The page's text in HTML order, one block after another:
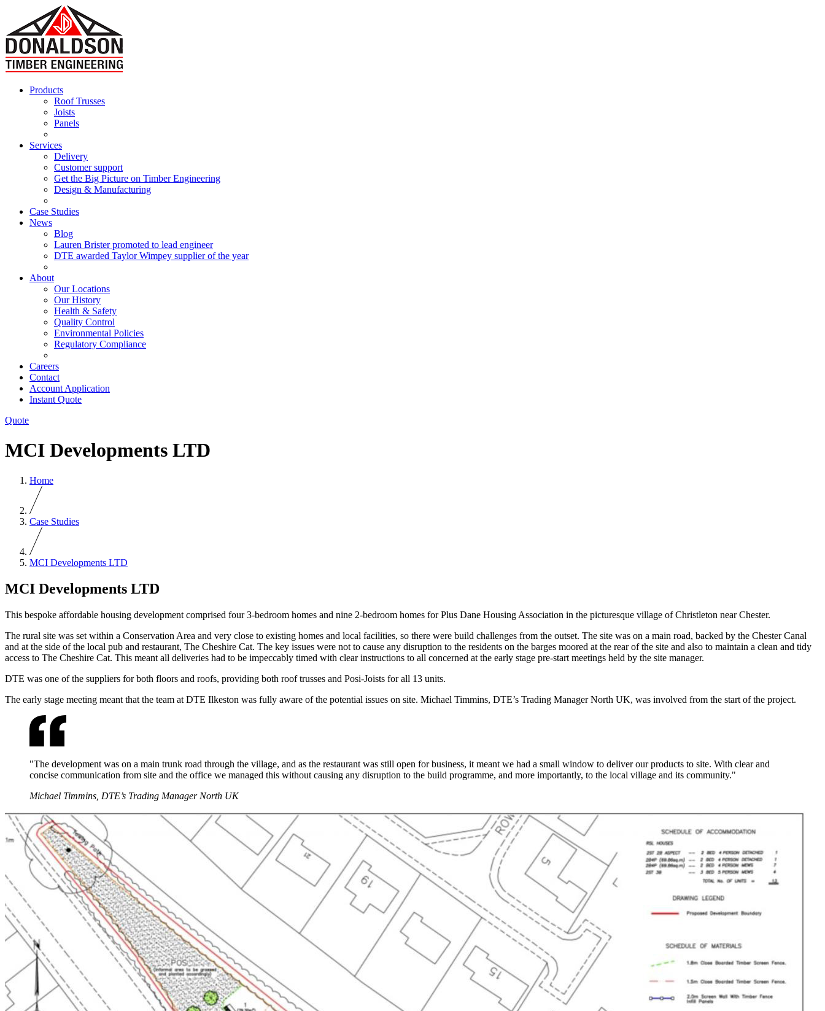
Products
Roof Trusses
Joists
Panels
Services
Delivery
Customer support
Get the Big Picture on Timber Engineering
Design & Manufacturing
Case Studies
News
Blog
Lauren Brister promoted to lead engineer
DTE awarded Taylor Wimpey supplier of the year
About
Our Locations
Our History
Health & Safety
Quality Control
Environmental Policies
Regulatory Compliance
Careers
Contact
Account Application
Instant Quote
Quote
MCI Developments LTD
Home
Case Studies
MCI Developments LTD
MCI Developments LTD
This bespoke affordable housing development comprised four 3-bedroom homes and nine 2-bedroom homes for Plus Dane Housing Association in the picturesque village of Christleton near Chester.
The rural site was set within a Conservation Area and very close to existing homes and local facilities, so there were build challenges from the outset. The site was on a main road, backed by the Chester Canal
and at the side of the local pub and restaurant, The Cheshire Cat. The key issues were not to cause any disruption to the residents on the barges moored at the rear of the site and also to maintain a clean and tidy
access to The Cheshire Cat. This meant all deliveries had to be impeccably timed with clear instructions to all concerned at the early stage pre-start meetings held by the site manager.
DTE was one of the suppliers for both floors and roofs, providing both roof trusses and Posi-Joists for all 13 units.
The early stage meeting meant that the team at DTE Ilkeston was fully aware of the potential issues on site. Michael Timmins, DTE’s Trading Manager North UK, was involved from the start of the project.
"The development was on a main trunk road through the village, and as the restaurant was still open for business, it meant we had a small window to deliver our products to site. With clear and
concise communication from site and the office we managed this without causing any disruption to the build programme, and more importantly, to the local village and its community."
Michael Timmins, DTE’s Trading Manager North UK